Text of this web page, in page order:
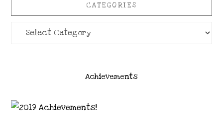
CATEGORIES
Categories
Achievements